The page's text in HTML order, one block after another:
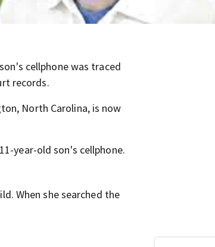
cellphone was traced
records.
North Carolina, is now
year-old son's cellphone.
When she searched the